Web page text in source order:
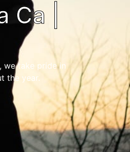
|
we take pride in
the year.